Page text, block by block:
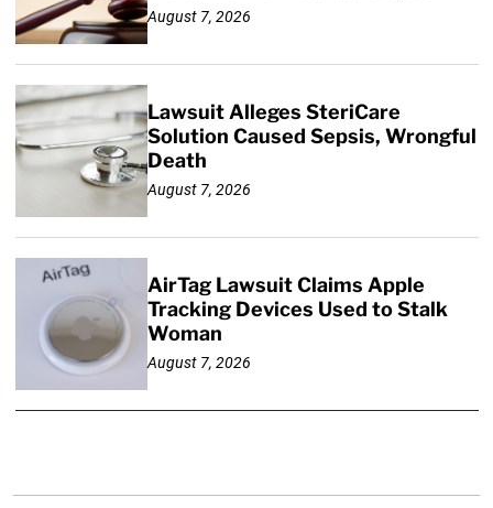
August 7, 2026
Lawsuit Alleges SteriCare
Solution Caused Sepsis, Wrongful
Death
August 7, 2026
AirTag Lawsuit Claims Apple
Tracking Devices Used to Stalk
Woman
August 7, 2026